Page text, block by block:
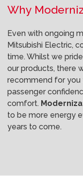
Why
Even with ongoing
Mitsubishi Electric,
time. Whilst we
our products, there
recommend for you
passenger
comfort.
to be more energy
years to come.